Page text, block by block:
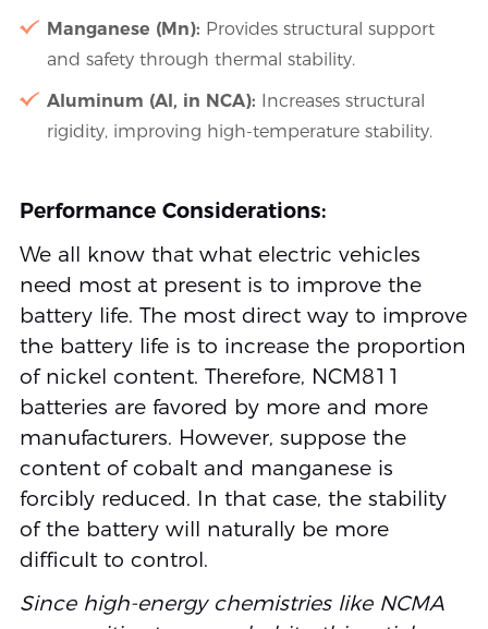
Manganese (Mn): Provides structural support
and safety through thermal stability.
Aluminum (Al, in NCA): Increases structural
rigidity, improving high-temperature stability.
Performance Considerations:
We all know that what electric vehicles
need most at present is to improve the
battery life. The most direct way to improve
the battery life is to increase the proportion
of nickel content. Therefore, NCM811
batteries are favored by more and more
manufacturers. However, suppose the
content of cobalt and manganese is
forcibly reduced. In that case, the stability
of the battery will naturally be more
difficult to control.
Since high-energy chemistries like NCMA